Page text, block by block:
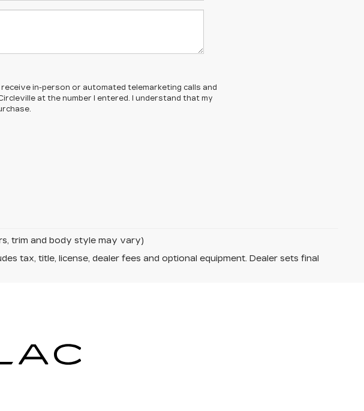
receive in-person or automated telemarketing calls and
at the number I entered. I understand that my
trim and body style may vary)
tax, title, license, dealer fees and optional equipment. Dealer sets final